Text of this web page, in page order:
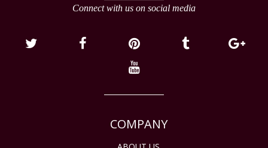
Connect with us on social media
COMPANY